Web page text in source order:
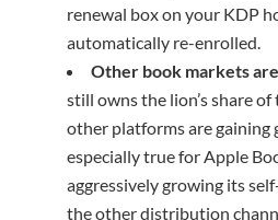
renewal box on your KDP
automatically re-enrolled.
Other book markets
still owns the lion’s share
other platforms are gaining
especially true for Apple
aggressively growing its
the other distribution